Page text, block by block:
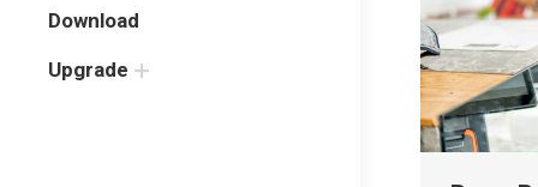
Download
Upgrade